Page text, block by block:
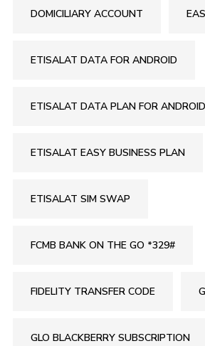
DOMICILIARY ACCOUNT
ETISALAT DATA FOR ANDROID
ETISALAT DATA PLAN FOR ANDROID
ETISALAT EASY BUSINESS PLAN
ETISALAT SIM SWAP
FCMB BANK ON THE GO *329#
FIDELITY TRANSFER CODE
GLO BLACKBERRY SUBSCRIPTION